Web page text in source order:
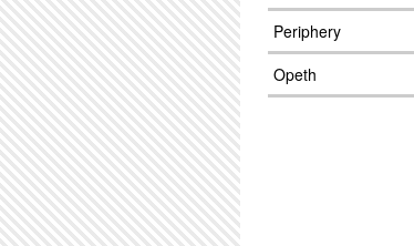
Periphery
Opeth